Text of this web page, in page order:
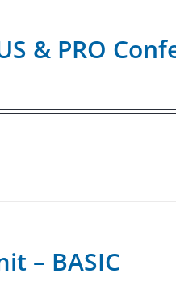
& PRO
– BASIC